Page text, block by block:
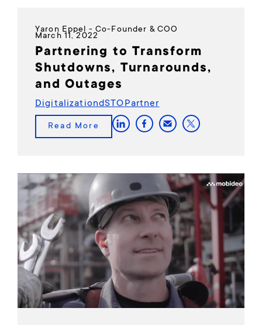
Yaron Eppel - Co-Founder & COO
March 11, 2022
Partnering to Transform
Shutdowns, Turnarounds,
and Outages
DigitalizationdSTOPartner
Read More